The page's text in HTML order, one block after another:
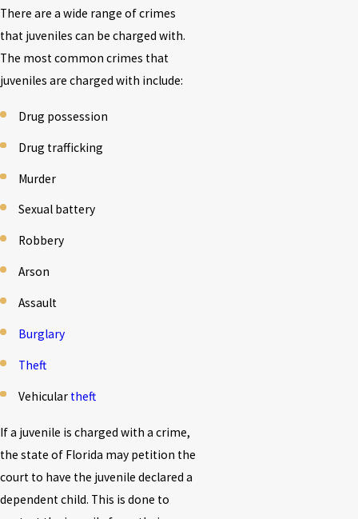
There are a wide range of crimes
that juveniles can be charged with.
The most common crimes that
juveniles are charged with include:
Drug possession
Drug trafficking
Murder
Sexual battery
Robbery
Arson
Assault
Burglary
Theft
Vehicular theft
If a juvenile is charged with a crime,
the state of Florida may petition the
court to have the juvenile declared a
dependent child. This is done to